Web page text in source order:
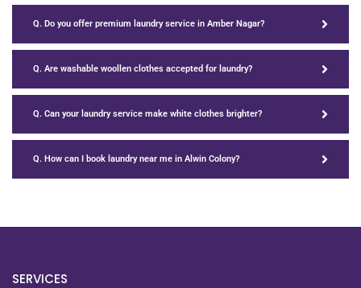
Q. Do you offer premium laundry service in Amber Nagar?
Q. Are washable woollen clothes accepted for laundry?
Q. Can your laundry service make white clothes brighter?
Q. How can I book laundry near me in Alwin Colony?
SERVICES